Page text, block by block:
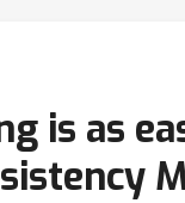
is as